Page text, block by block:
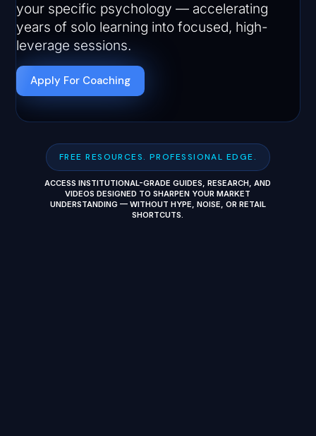
your specific psychology — accelerating
years of solo learning into focused, high-
leverage sessions.
Apply For Coaching
FREE RESOURCES. PROFESSIONAL EDGE.
ACCESS INSTITUTIONAL-GRADE GUIDES, RESEARCH, AND
VIDEOS DESIGNED TO SHARPEN YOUR MARKET
UNDERSTANDING — WITHOUT HYPE, NOISE, OR RETAIL
SHORTCUTS.